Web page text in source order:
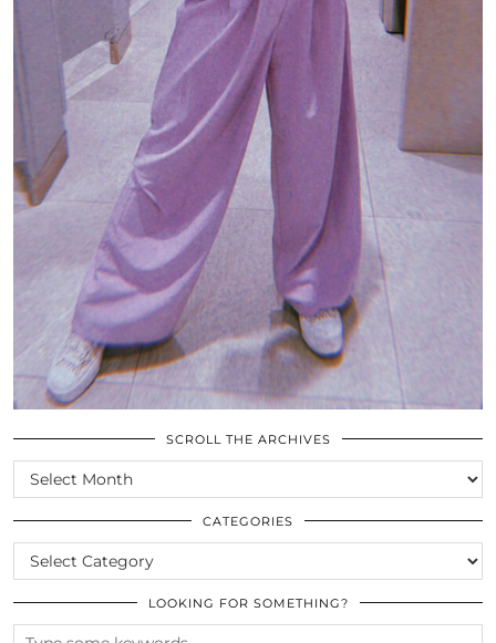
SCROLL THE ARCHIVES
SCROLL
THE
ARCHIVES
CATEGORIES
CATEGORIES
LOOKING FOR SOMETHING?